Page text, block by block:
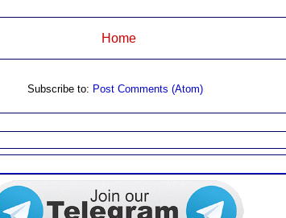
Home
Subscribe to: Post Comments (Atom)